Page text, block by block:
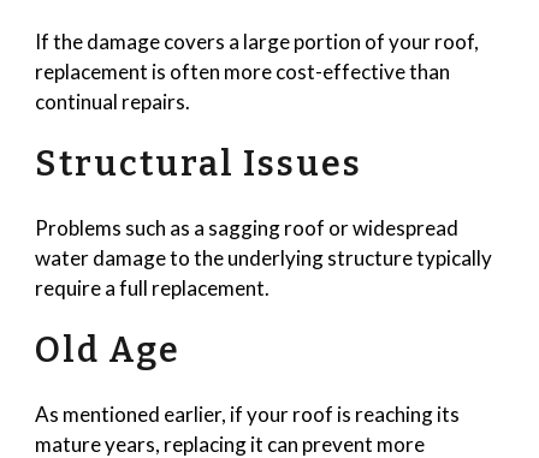
If the damage covers a large portion of your roof,
replacement is often more cost-effective than
continual repairs.
Structural Issues
Problems such as a sagging roof or widespread
water damage to the underlying structure typically
require a full replacement.
Old Age
As mentioned earlier, if your roof is reaching its
mature years, replacing it can prevent more